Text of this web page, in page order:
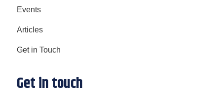
Events
Articles
Get in Touch
Get in touch